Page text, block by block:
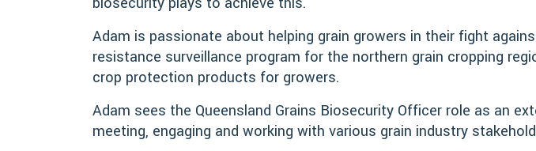
Adam is passionate about helping grain growers in their fight
resistance surveillance program for the northern grain cropping
crop protection products for growers.
Adam sees the Queensland Grains Biosecurity Officer role as an
meeting, engaging and working with various grain industry